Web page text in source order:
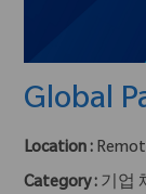
Global
Location :
Category : 기업